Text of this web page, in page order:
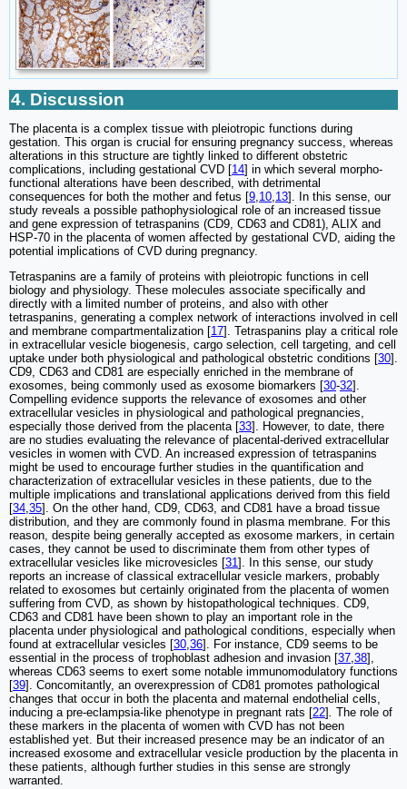
4. Discussion
The placenta is a complex tissue with pleiotropic functions during
gestation. This organ is crucial for ensuring pregnancy success, whereas
alterations in this structure are tightly linked to different obstetric
complications, including gestational CVD [14] in which several morpho-
functional alterations have been described, with detrimental
consequences for both the mother and fetus [9,10,13]. In this sense, our
study reveals a possible pathophysiological role of an increased tissue
and gene expression of tetraspanins (CD9, CD63 and CD81), ALIX and
HSP-70 in the placenta of women affected by gestational CVD, aiding the
potential implications of CVD during pregnancy.
Tetraspanins are a family of proteins with pleiotropic functions in cell
biology and physiology. These molecules associate specifically and
directly with a limited number of proteins, and also with other
tetraspanins, generating a complex network of interactions involved in cell
and membrane compartmentalization [17]. Tetraspanins play a critical role
in extracellular vesicle biogenesis, cargo selection, cell targeting, and cell
uptake under both physiological and pathological obstetric conditions [30].
CD9, CD63 and CD81 are especially enriched in the membrane of
exosomes, being commonly used as exosome biomarkers [30-32].
Compelling evidence supports the relevance of exosomes and other
extracellular vesicles in physiological and pathological pregnancies,
especially those derived from the placenta [33]. However, to date, there
are no studies evaluating the relevance of placental-derived extracellular
vesicles in women with CVD. An increased expression of tetraspanins
might be used to encourage further studies in the quantification and
characterization of extracellular vesicles in these patients, due to the
multiple implications and translational applications derived from this field
[34,35]. On the other hand, CD9, CD63, and CD81 have a broad tissue
distribution, and they are commonly found in plasma membrane. For this
reason, despite being generally accepted as exosome markers, in certain
cases, they cannot be used to discriminate them from other types of
extracellular vesicles like microvesicles [31]. In this sense, our study
reports an increase of classical extracellular vesicle markers, probably
related to exosomes but certainly originated from the placenta of women
suffering from CVD, as shown by histopathological techniques. CD9,
CD63 and CD81 have been shown to play an important role in the
placenta under physiological and pathological conditions, especially when
found at extracellular vesicles [30,36]. For instance, CD9 seems to be
essential in the process of trophoblast adhesion and invasion [37,38],
whereas CD63 seems to exert some notable immunomodulatory functions
[39]. Concomitantly, an overexpression of CD81 promotes pathological
changes that occur in both the placenta and maternal endothelial cells,
inducing a pre-eclampsia-like phenotype in pregnant rats [22]. The role of
these markers in the placenta of women with CVD has not been
established yet. But their increased presence may be an indicator of an
increased exosome and extracellular vesicle production by the placenta in
these patients, although further studies in this sense are strongly
warranted.